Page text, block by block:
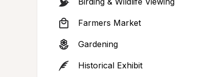
Farmers Market
Gardening
Historical Exhibit